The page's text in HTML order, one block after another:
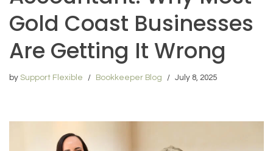
Gold Coast Businesses
Are Getting It Wrong
by Support Flexible Bookkeeper Blog July 8, 2025